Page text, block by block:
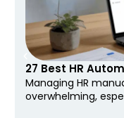
27 Best HR
Managing HR
overwhelming,